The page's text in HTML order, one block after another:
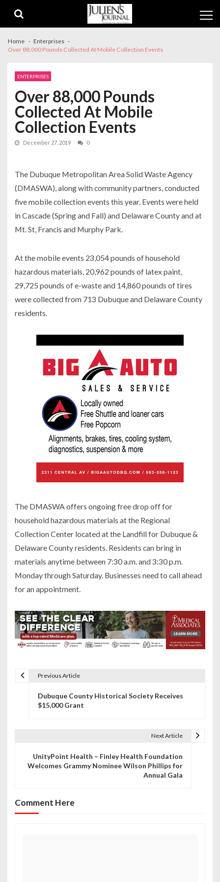
navigation
content
Home
Enterprises
Over 88,000 Pounds Collected At Mobile Collection Events
ENTERPRISES
Over 88,000 Pounds
Collected At Mobile
Collection Events
December 27, 2019 0
The Dubuque Metropolitan Area Solid Waste Agency
(DMASWA), along with community partners, conducted
five mobile collection events this year. Events were held
in Cascade (Spring and Fall) and Delaware County and at
Mt. St, Francis and Murphy Park.
At the mobile events 23,054 pounds of household
hazardous materials, 20,962 pounds of latex paint,
29,725 pounds of e-waste and 14,860 pounds of tires
were collected from 713 Dubuque and Delaware County
residents.
The DMASWA offers ongoing free drop off for
household hazardous materials at the Regional
Collection Center located at the Landfill for Dubuque &
Delaware County residents. Residents can bring in
materials anytime between 7:30 a.m. and 3:30 p.m.
Monday through Saturday. Businesses need to call ahead
for an appointment.
i
Previous Article
Dubuque County Historical Society Receives
$15,000 Grant
Next Article
UnityPoint Health – Finley Health Foundation
Welcomes Grammy Nominee Wilson Phillips for
Annual Gala
Comment Here